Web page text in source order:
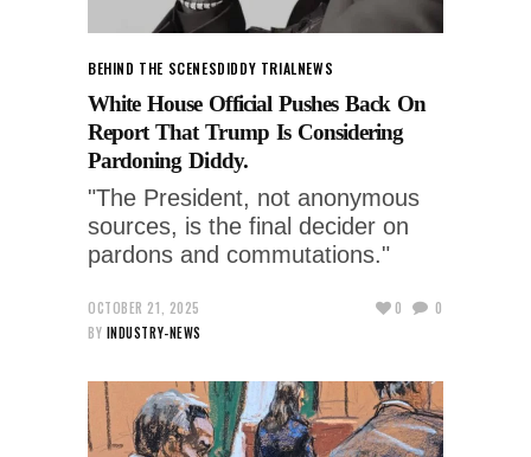
BEHIND THE SCENESDIDDY TRIALNEWS
White House Official Pushes Back On
Report That Trump Is Considering
Pardoning Diddy.
"The President, not anonymous
sources, is the final decider on
pardons and commutations."
OCTOBER 21, 2025
BY INDUSTRY-NEWS
0 0